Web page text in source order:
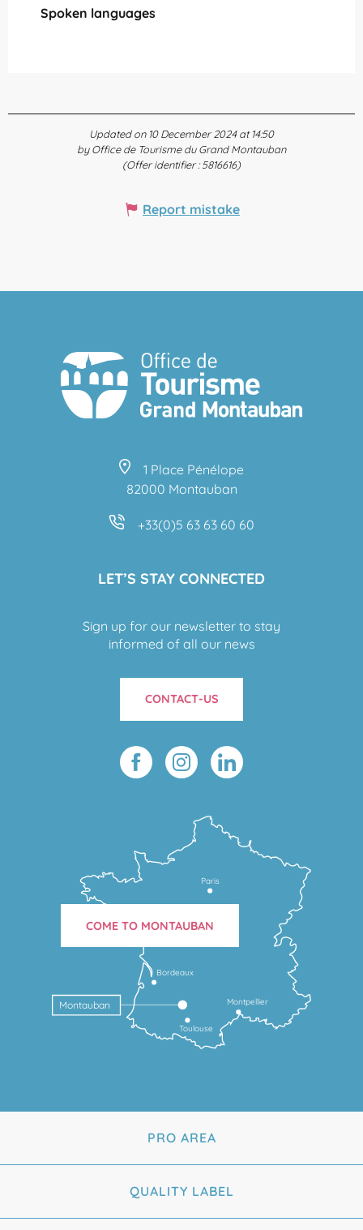
Spoken languages
Spoken languages
Updated on 10 December 2024 at 14:50
by Office de Tourisme du Grand Montauban
(Offer identifier :5816616)
Report mistake
1 Place Pénélope
82000 Montauban
+33(0)5 63 63 60 60
LET’S STAY CONNECTED
Sign up for our newsletter to stay
informed of all our news
CONTACT-US
Toulouse
Montpellier
Bordeaux
Montauban
Paris
COME TO MONTAUBAN
PRO AREA
QUALITY LABEL